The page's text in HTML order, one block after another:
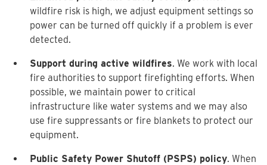
wildfire risk is high, we adjust equipment settings so
power can be turned off quickly if a problem is ever
detected.
Support during active wildfires. We work with local
fire authorities to support firefighting efforts. When
possible, we maintain power to critical
infrastructure like water systems and we may also
use fire suppressants or fire blankets to protect our
equipment.
Public Safety Power Shutoff (PSPS) policy. When